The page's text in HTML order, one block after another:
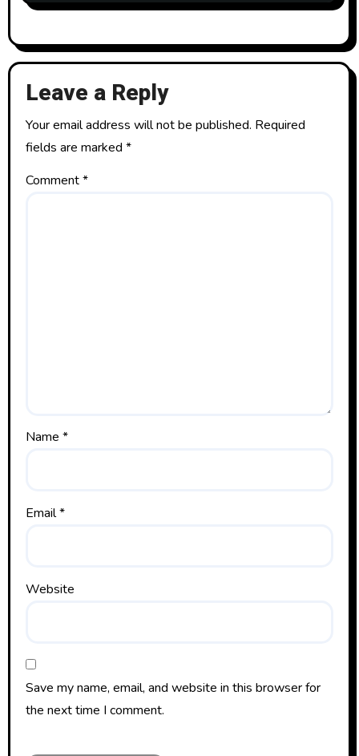
Leave a Reply
Your email address will not be published. Required
fields are marked *
Comment*
Name *
Email*
Website
Save my name, email, and website in this browser for
the next time I comment.